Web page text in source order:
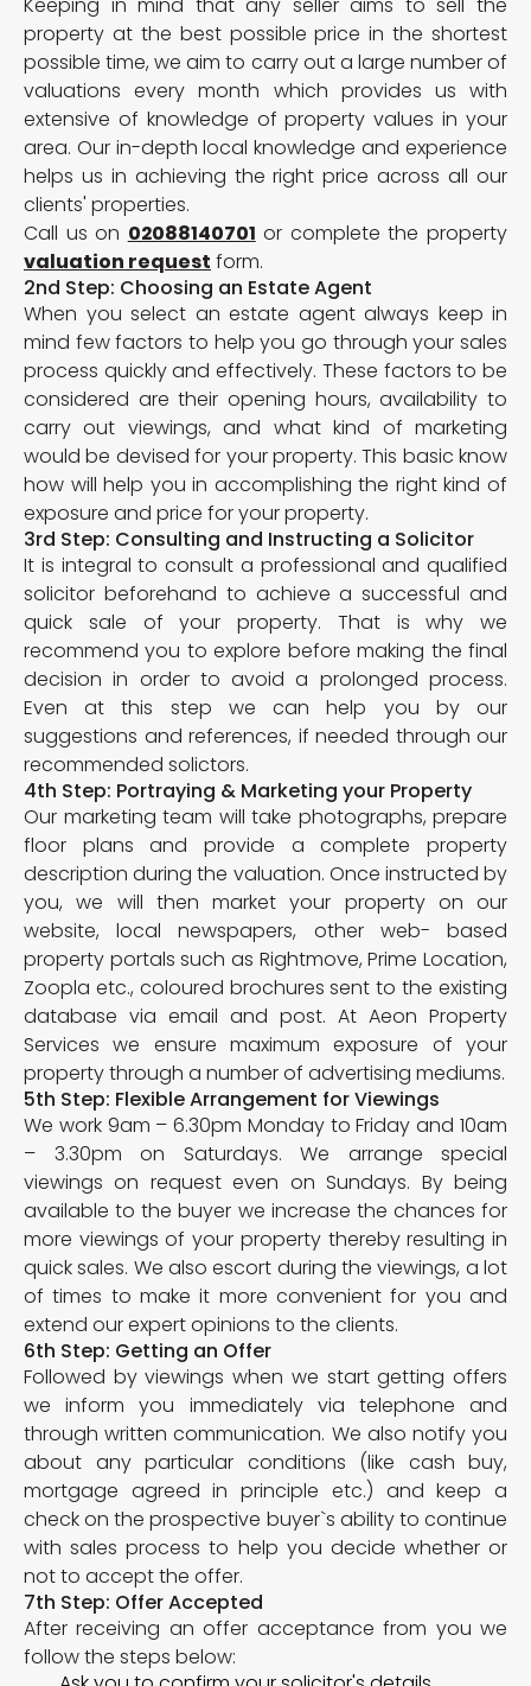
Keeping in mind that any seller aims to sell the
property at the best possible price in the shortest
possible time, we aim to carry out a large number of
valuations every month which provides us with
extensive of knowledge of property values in your
area. Our in-depth local knowledge and experience
helps us in achieving the right price across all our
clients' properties.
Call us on 02088140701 or complete the property
valuation request form.
2nd Step: Choosing an Estate Agent
When you select an estate agent always keep in
mind few factors to help you go through your sales
process quickly and effectively. These factors to be
considered are their opening hours, availability to
carry out viewings, and what kind of marketing
would be devised for your property. This basic know
how will help you in accomplishing the right kind of
exposure and price for your property.
3rd Step: Consulting and Instructing a Solicitor
It is integral to consult a professional and qualified
solicitor beforehand to achieve a successful and
quick sale of your property. That is why we
recommend you to explore before making the final
decision in order to avoid a prolonged process.
Even at this step we can help you by our
suggestions and references, if needed through our
recommended solictors.
4th Step: Portraying & Marketing your Property
Our marketing team will take photographs, prepare
floor plans and provide a complete property
description during the valuation. Once instructed by
you, we will then market your property on our
website, local newspapers, other web- based
property portals such as Rightmove, Prime Location,
Zoopla etc., coloured brochures sent to the existing
database via email and post. At Aeon Property
Services we ensure maximum exposure of your
property through a number of advertising mediums.
5th Step: Flexible Arrangement for Viewings
We work 9am – 6.30pm Monday to Friday and 10am
– 3.30pm on Saturdays. We arrange special
viewings on request even on Sundays. By being
available to the buyer we increase the chances for
more viewings of your property thereby resulting in
quick sales. We also escort during the viewings, a lot
of times to make it more convenient for you and
extend our expert opinions to the clients.
6th Step: Getting an Offer
Followed by viewings when we start getting offers
we inform you immediately via telephone and
through written communication. We also notify you
about any particular conditions (like cash buy,
mortgage agreed in principle etc.) and keep a
check on the prospective buyer`s ability to continue
with sales process to help you decide whether or
not to accept the offer.
7th Step: Offer Accepted
After receiving an offer acceptance from you we
follow the steps below: